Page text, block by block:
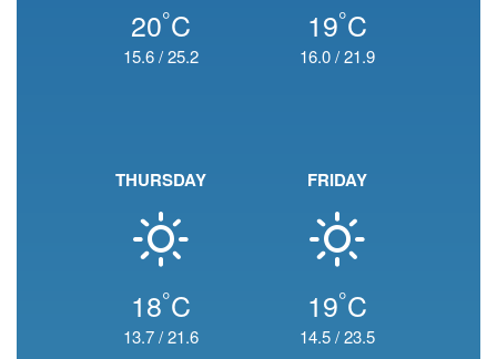
20°C
15.6/25.2
19°C
16.0/21.9
THURSDAY
18°C
13.7/21.6
FRIDAY
19°C
14.5/23.5